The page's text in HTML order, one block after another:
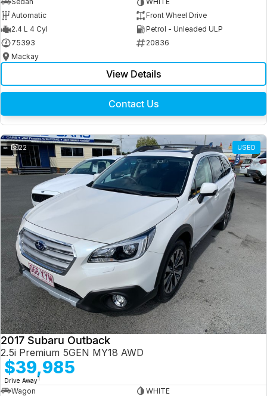
Automatic
Front Wheel Drive
2.4 L 4 Cyl
Petrol - Unleaded ULP
75393
20836
Mackay
View Details
Contact Us
22 USED
2017 Subaru Outback
2.5i Premium 5GEN MY18 AWD
$39,985
Drive Away1
Wagon
WHITE